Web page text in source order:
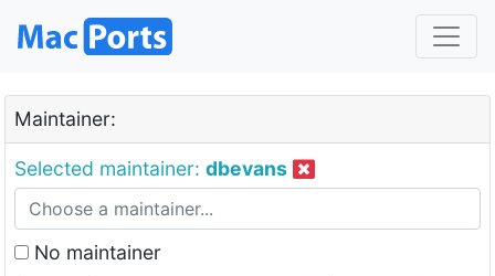
Maintainer:
Selected maintainer: dbevans
No maintainer